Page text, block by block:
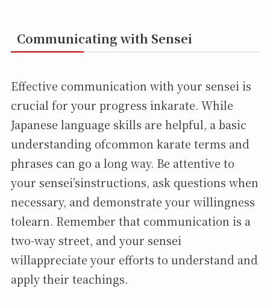
Communicating with Sensei
Effective communication with your sensei is
crucial for your progress inkarate. While
Japanese language skills are helpful, a basic
understanding ofcommon karate terms and
phrases can go a long way. Be attentive to
your sensei’sinstructions, ask questions when
necessary, and demonstrate your willingness
tolearn. Remember that communication is a
two-way street, and your sensei
willappreciate your efforts to understand and
apply their teachings.